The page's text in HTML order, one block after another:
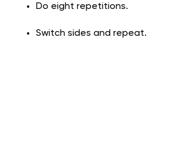
Do eight repetitions.
Switch sides and repeat.